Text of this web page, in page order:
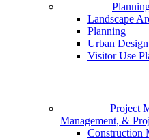
Landscape
Planning
Urban Design
Visitor Use
Project
Management, &
Construction